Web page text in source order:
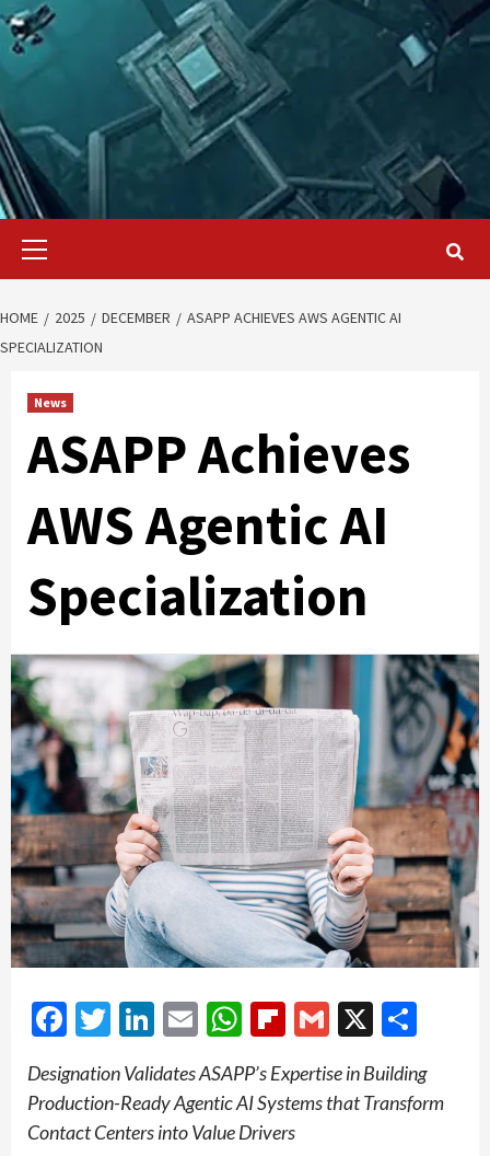
Primary
HOME 2025 DECEMBER
ASAPP ACHIEVES AWS AGENTIC AI
SPECIALIZATION
News
ASAPP Achieves
AWS Agentic AI
Specialization
Facebook
Twitter
LinkedIn
EmailWhatsApp
Flipboard
Gmail
X
Designation Validates ASAPP’s Expertise in Building
Production-Ready Agentic AI Systems that Transform
Contact Centers into Value Drivers